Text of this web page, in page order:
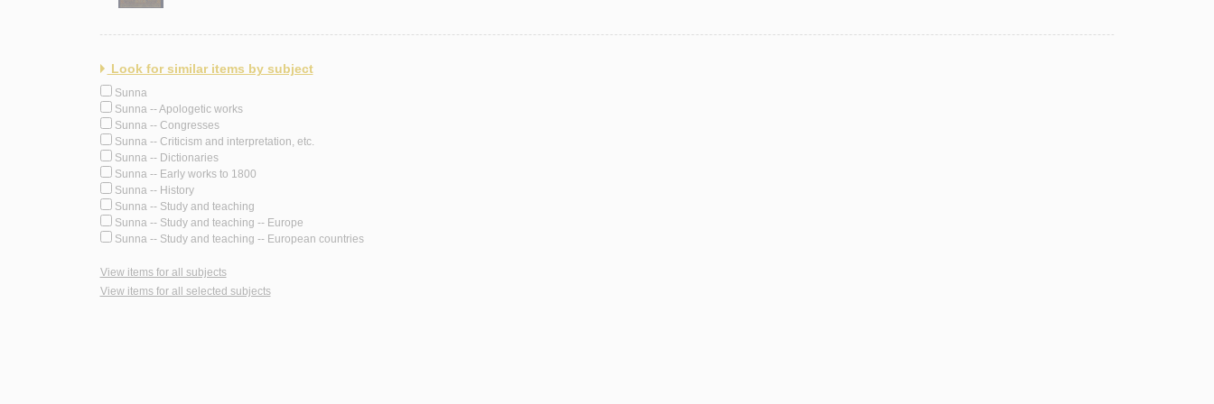
Look for similar items by subject
Sunna
Sunna -- Apologetic works
Sunna -- Congresses
Sunna -- Criticism and interpretation, etc.
Sunna -- Dictionaries
Sunna -- Early works to 1800
Sunna -- History
Sunna -- Study and teaching
Sunna -- Study and teaching -- Europe
Sunna -- Study and teaching -- European countries
View items for all subjects
View items for all selected subjects